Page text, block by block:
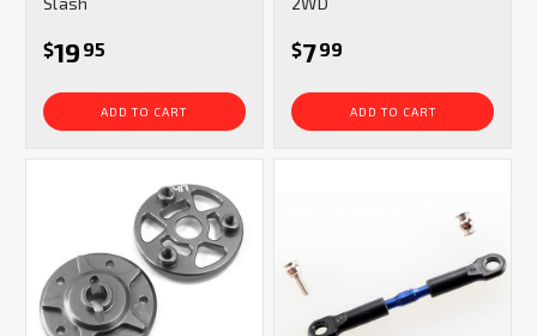
$19 95
ADD TO CART
$799
ADD TO CART